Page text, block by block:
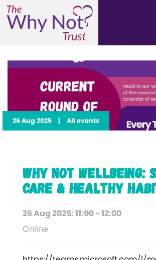
26 Aug 2025 | All events
Why Not Wellbeing:
Care & Healthy
26 Aug 2025: 11:00 - 12:00
Online